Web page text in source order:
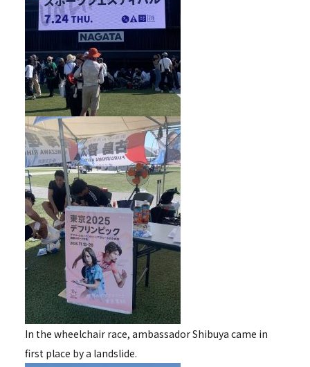
In the wheelchair race, ambassador Shibuya came in
first place by a landslide.